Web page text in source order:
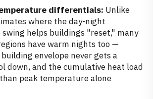
differentials: Unlike
where the day-night
helps buildings "reset," many
have warm nights too —
envelope never gets a
down, and the cumulative heat load
peak temperature alone